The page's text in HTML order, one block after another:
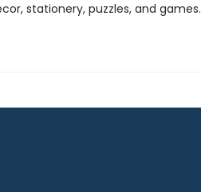
stationery, puzzles, and games.